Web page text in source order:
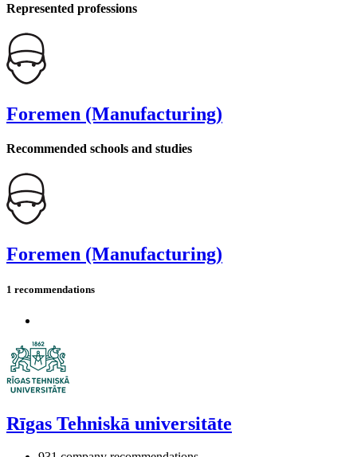
Represented professions
Foremen (Manufacturing)
Recommended schools and studies
Foremen (Manufacturing)
1 recommendations
Rīgas Tehniskā universitāte